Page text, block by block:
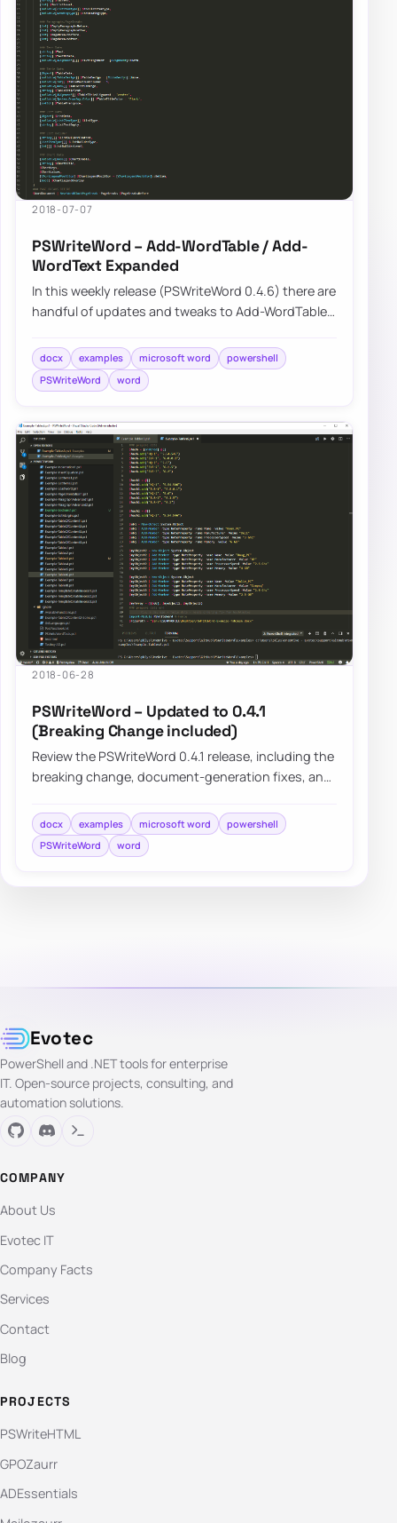
2018-07-07
PSWriteWord – Add-WordTable / Add-
WordText Expanded
In this weekly release (PSWriteWord 0.4.6) there are
handful of updates and tweaks to Add-WordTable
docx examples microsoft word
powershell
PSWriteWord
word
2018-06-28
PSWriteWord – Updated to 0.4.1
(Breaking Change included)
Review the PSWriteWord 0.4.1 release, including the
breaking change, document-generation fixes, and
docx examples microsoft word
powershell
PSWriteWord
word
Evotec
PowerShell and .NET tools for enterprise
IT. Open-source projects, consulting, and
automation solutions.
COMPANY
About Us
Evotec IT
Company Facts
Services
Contact
Blog
PROJECTS
PSWriteHTML
GPOZaurr
ADEssentials